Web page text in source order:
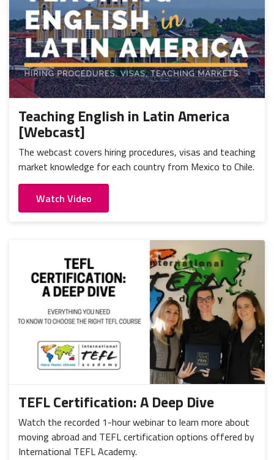
Teaching English in Latin America
[Webcast]
The webcast covers hiring procedures, visas and teaching
market knowledge for each country from Mexico to Chile.
Watch Video
TEFL Certification: A Deep Dive
Watch the recorded 1-hour webinar to learn more about
moving abroad and TEFL certification options offered by
International TEFL Academy.